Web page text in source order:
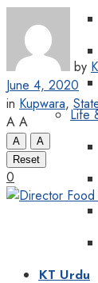
Life
KT Urdu
by
June 4, 2020
in Kupwara,
A A
A
A
Reset
0